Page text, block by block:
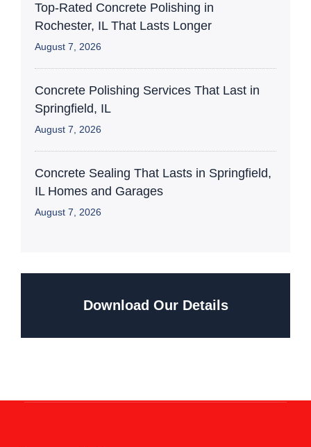
Top-Rated Concrete Polishing in
Rochester, IL That Lasts Longer
August 7, 2026
Concrete Polishing Services That Last in
Springfield, IL
August 7, 2026
Concrete Sealing That Lasts in Springfield,
IL Homes and Garages
August 7, 2026
Download Our Details